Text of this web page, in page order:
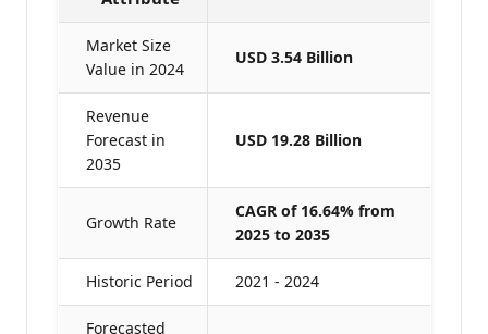
Market Size
Value in 2024
USD 3.54 Billion
Revenue
Forecast in
2035
USD 19.28 Billion
Growth Rate
CAGR of 16.64% from
2025 to 2035
Historic Period 2021 - 2024
Forecasted